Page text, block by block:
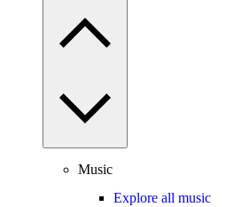
Music
Explore all music